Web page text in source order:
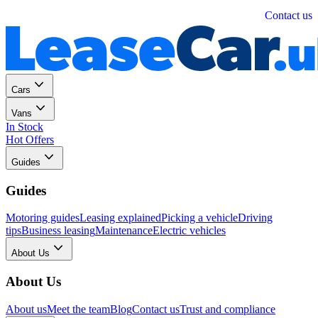
Contact us
Cars
Vans
In Stock
Hot Offers
Guides
Guides
Motoring guidesLeasing explainedPicking a vehicleDriving
tipsBusiness leasingMaintenanceElectric vehicles
About Us
About Us
About usMeet the teamBlogContact usTrust and compliance